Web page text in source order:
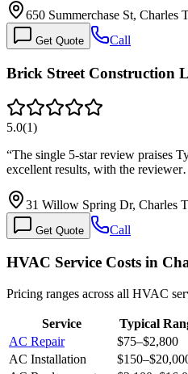
650 Summerchase St, Charles
Get Quote Call
Brick Street Construction
5.0(1)
“The single 5-star review praises
excellent results, with the
31 Willow Spring Dr, Charles
Get Quote Call
HVAC Service Costs in
Pricing ranges across all HVAC
Service Typical
AC Repair
$75–$2,800
AC Installation
$150–